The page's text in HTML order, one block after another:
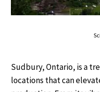
Sudbury, Ontario, is a
locations that can